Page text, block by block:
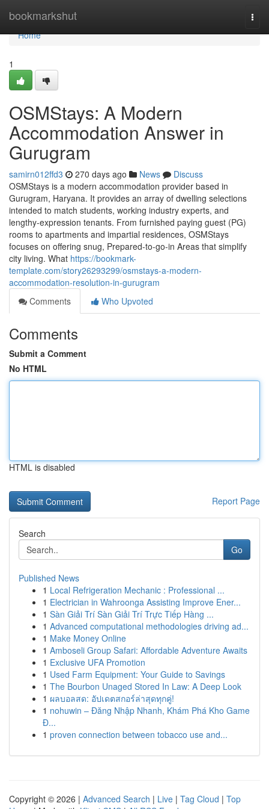
bookmarkshut
Home
Home
1
OSMStays: A Modern
Accommodation Answer in
Gurugram
samirn012ffd3 270 days ago News
Discuss
OSMStays is a modern accommodation provider based in
Gurugram, Haryana. It provides an array of dwelling selections
intended to match students, working industry experts, and
lengthy-expression tenants. From furnished paying guest (PG)
rooms to apartments and impartial residences, OSMStays
focuses on offering snug, Prepared-to-go-in Areas that simplify
city living. What https://bookmark-
template.com/story26293299/osmstays-a-modern-
accommodation-resolution-in-gurugram
Comments
Who Upvoted
Comments
Submit a Comment
No HTML
HTML is disabled
Report Page
Search
Go
Published News
1 Local Refrigeration Mechanic : Professional ...
1 Electrician in Wahroonga Assisting Improve Ener...
1 Sàn Giải Trí Sàn Giải Trí Trực Tiếp Hàng ...
1 Advanced computational methodologies driving ad...
1 Make Money Online
1 Amboseli Group Safari: Affordable Adventure Awaits
1 Exclusive UFA Promotion
1 Used Farm Equipment: Your Guide to Savings
1 The Bourbon Unaged Stored In Law: A Deep Look
1 ผลบอลสด: อัปเดตสกอร์ล่าสุดทุกคู่!
1 nohuwin – Đăng Nhập Nhanh, Khám Phá Kho Game
Đ...
1 proven connection between tobacco use and...
Copyright © 2026 | Advanced Search | Live | Tag Cloud | Top